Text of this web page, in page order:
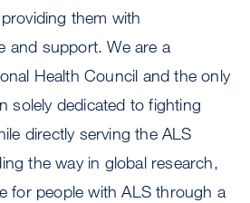
them with
and support. We are a
Health Council and the only
solely dedicated to fighting
directly serving the ALS
the way in global research,
for people with ALS through a